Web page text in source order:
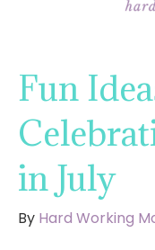
Fun
in July
By Hard Working